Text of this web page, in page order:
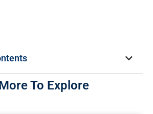
To Explore